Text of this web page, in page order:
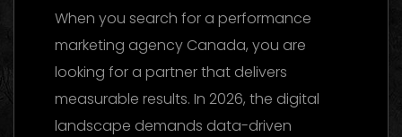
When you search for a performance
marketing agency Canada, you are
looking for a partner that delivers
measurable results. In 2026, the digital
landscape demands data-driven